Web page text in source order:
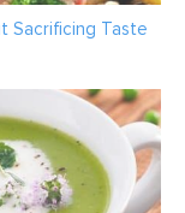
Sacrificing Taste